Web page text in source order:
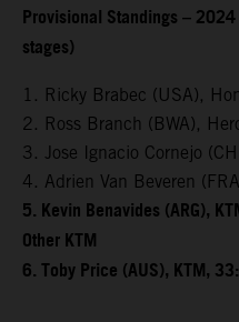
Provisional Standings –
stages)
1. Ricky Brabec (USA),
2. Ross Branch (BWA),
3. Jose Ignacio Cornejo
4. Adrien Van Beveren
5. Kevin Benavides (ARG),
Other KTM
6. Toby Price (AUS), KTM,